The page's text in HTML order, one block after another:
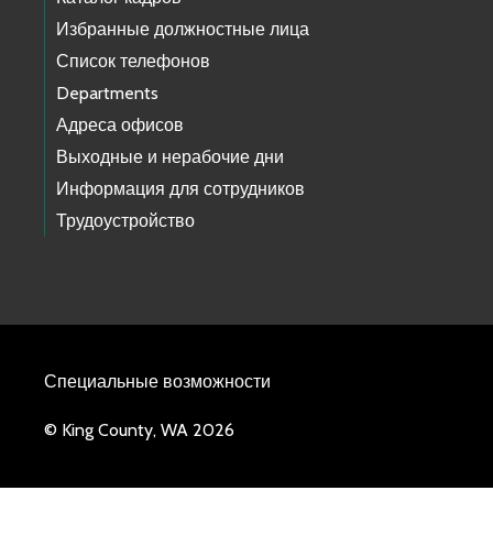
Избранные должностные лица
Список телефонов
Departments
Адреса офисов
Выходные и нерабочие дни
Информация для сотрудников
Трудоустройство
Специальные возможности
© King County, WA 2026